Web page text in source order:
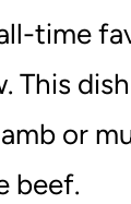
time
This
or
beef.